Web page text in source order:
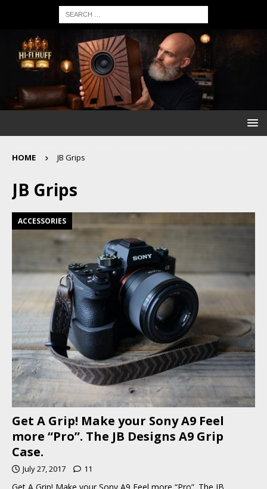
HOME JB Grips
JB Grips
ACCESSORIES
Get A Grip! Make your Sony A9 Feel
more “Pro”. The JB Designs A9 Grip
Case.
July 27, 2017 11